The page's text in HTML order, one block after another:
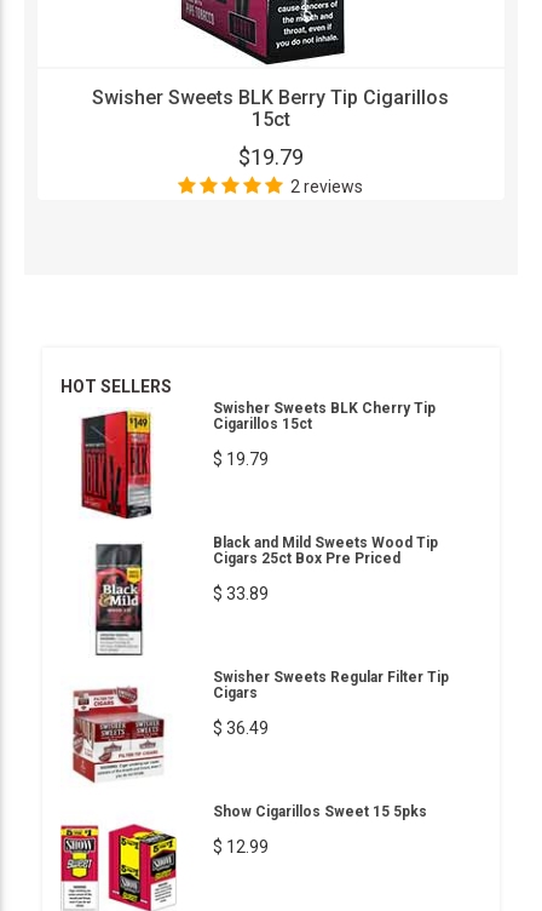
Swisher Sweets BLK Berry Tip Cigarillos
15ct
$19.79
2 reviews
HOT SELLERS
Swisher Sweets BLK Cherry Tip
Cigarillos 15ct
$ 19.79
Black and Mild Sweets Wood Tip
Cigars 25ct Box Pre Priced
$ 33.89
Swisher Sweets Regular Filter Tip
Cigars
$ 36.49
Show Cigarillos Sweet 15 5pks
$ 12.99